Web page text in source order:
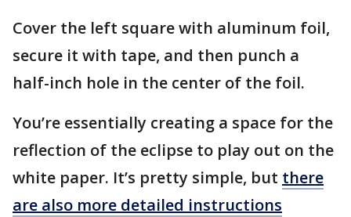
Cover the left square with aluminum foil,
secure it with tape, and then punch a
half-inch hole in the center of the foil.
You’re essentially creating a space for the
reflection of the eclipse to play out on the
white paper. It’s pretty simple, but there
are also more detailed instructions